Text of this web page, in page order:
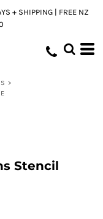
+ SHIPPING | FREE NZ
>
Stencil